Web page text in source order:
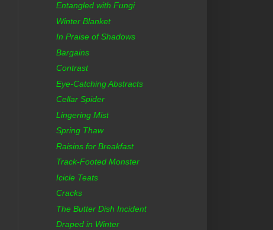
Entangled with Fungi
Winter Blanket
In Praise of Shadows
Bargains
Contrast
Eye-Catching Abstracts
Cellar Spider
Lingering Mist
Spring Thaw
Raisins for Breakfast
Track-Footed Monster
Icicle Teats
Cracks
The Butter Dish Incident
Draped in Winter